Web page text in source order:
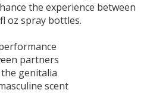
the experience between
oz spray bottles.
partners
genitalia
scent